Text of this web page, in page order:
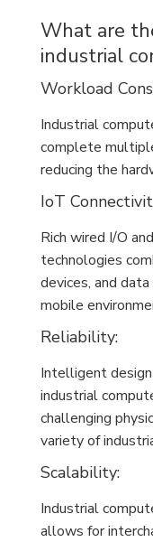
What are
industrial
Workload
Industrial
complete
reducing the
IoT
Rich wired I/O
technologies
devices, and
mobile
Reliability:
Intelligent
industrial
challenging
variety of
Scalability:
Industrial
allows for